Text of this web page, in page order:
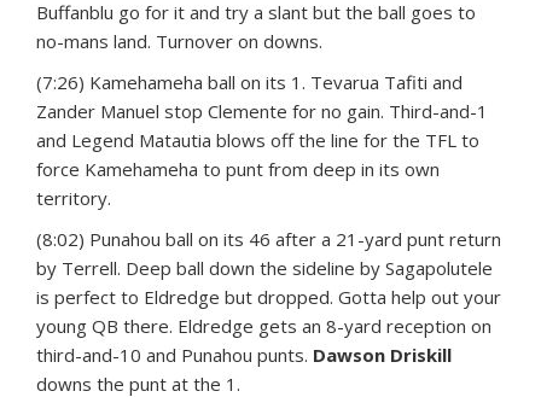
Buffanblu go for it and try a slant but the ball goes to
no-mans land. Turnover on downs.
(7:26) Kamehameha ball on its 1. Tevarua Tafiti and
Zander Manuel stop Clemente for no gain. Third-and-1
and Legend Matautia blows off the line for the TFL to
force Kamehameha to punt from deep in its own
territory.
(8:02) Punahou ball on its 46 after a 21-yard punt return
by Terrell. Deep ball down the sideline by Sagapolutele
is perfect to Eldredge but dropped. Gotta help out your
young QB there. Eldredge gets an 8-yard reception on
third-and-10 and Punahou punts. Dawson Driskill
downs the punt at the 1.